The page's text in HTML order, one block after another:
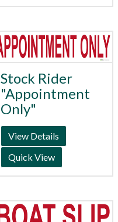
Stock Rider
"Appointment
Only"
View Details
Quick View